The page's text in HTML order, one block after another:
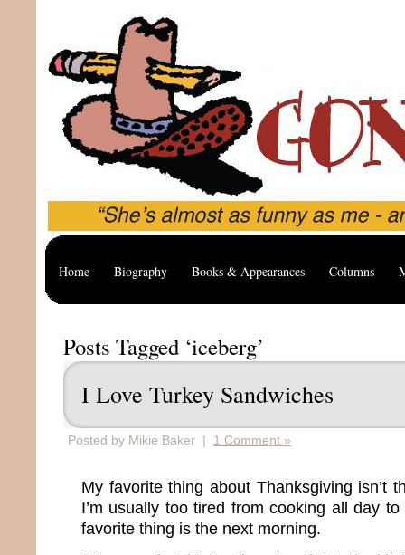
Home Biography Books & Appearances Columns
Posts Tagged ‘iceberg’
I Love Turkey Sandwiches
Posted by Mikie Baker | 1 Comment »
My favorite thing about Thanksgiving isn’t
I’m usually too tired from cooking all day
favorite thing is the next morning.